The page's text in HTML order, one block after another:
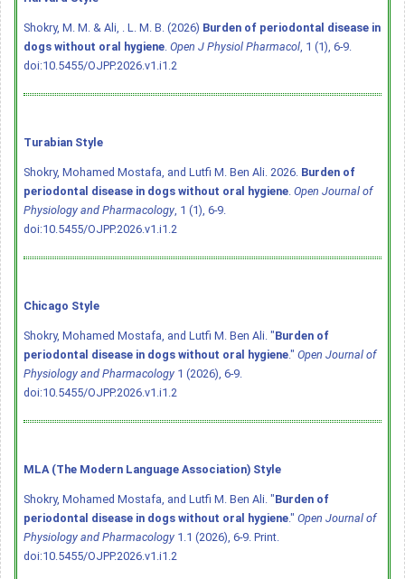
Shokry, M. M. & Ali, . L. M. B. (2026) Burden of periodontal disease in
dogs without oral hygiene. Open J Physiol Pharmacol, 1 (1), 6-9.
doi:10.5455/OJPP.2026.v1.i1.2
Turabian Style
Shokry, Mohamed Mostafa, and Lutfi M. Ben Ali. 2026. Burden of
periodontal disease in dogs without oral hygiene. Open Journal of
Physiology and Pharmacology, 1 (1), 6-9.
doi:10.5455/OJPP.2026.v1.i1.2
Chicago Style
Shokry, Mohamed Mostafa, and Lutfi M. Ben Ali. "Burden of
periodontal disease in dogs without oral hygiene." Open Journal of
Physiology and Pharmacology 1 (2026), 6-9.
doi:10.5455/OJPP.2026.v1.i1.2
MLA (The Modern Language Association) Style
Shokry, Mohamed Mostafa, and Lutfi M. Ben Ali. "Burden of
periodontal disease in dogs without oral hygiene." Open Journal of
Physiology and Pharmacology 1.1 (2026), 6-9. Print.
doi:10.5455/OJPP.2026.v1.i1.2